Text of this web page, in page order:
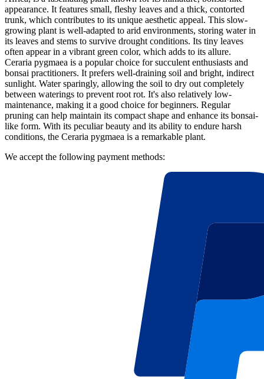
appearance. It features small, fleshy leaves and a thick, contorted
trunk, which contributes to its unique aesthetic appeal. This slow-
growing plant is well-adapted to arid environments, storing water in
its leaves and stems to survive drought conditions. Its tiny leaves
often appear in a vibrant green color, which adds to its allure.
Ceraria pygmaea is a popular choice for succulent enthusiasts and
bonsai practitioners. It prefers well-draining soil and bright, indirect
sunlight. Water sparingly, allowing the soil to dry out completely
between waterings to prevent root rot. It's also relatively low-
maintenance, making it a good choice for beginners. Regular
pruning can help maintain its compact shape and enhance its bonsai-
like form. With its peculiar beauty and its ability to endure harsh
conditions, the Ceraria pygmaea is a remarkable plant.
We accept the following payment methods: